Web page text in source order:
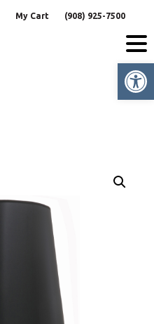
My Cart (908) 925-7500